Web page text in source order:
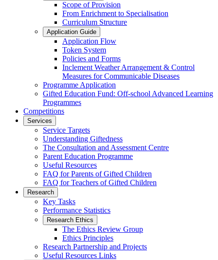
Scope of Provision
From Enrichment to Specialisation
Curriculum Structure
Application Guide
Application Flow
Token System
Policies and Forms
Inclement Weather Arrangement & Control
Measures for Communicable Diseases
Programme Application
Gifted Education Fund: Off-school Advanced Learning
Programmes
Competitions
Services
Service Targets
Understanding Giftedness
The Consultation and Assessment Centre
Parent Education Programme
Useful Resources
FAQ for Parents of Gifted Children
FAQ for Teachers of Gifted Children
Research
Key Tasks
Performance Statistics
Research Ethics
The Ethics Review Group
Ethics Principles
Research Partnership and Projects
Useful Resources Links